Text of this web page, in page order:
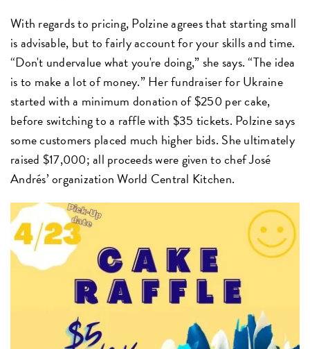
With regards to pricing, Polzine agrees that starting small
is advisable, but to fairly account for your skills and time.
“Don't undervalue what you're doing,” she says. “The idea
is to make a lot of money.” Her fundraiser for Ukraine
started with a minimum donation of $250 per cake,
before switching to a raffle with $35 tickets. Polzine says
some customers placed much higher bids. She ultimately
raised $17,000; all proceeds were given to chef José
Andrés’ organization World Central Kitchen.